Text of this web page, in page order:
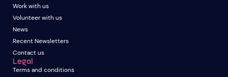
Work with us
Volunteer with us
News
Recent Newsletters
Contact us
Legal
Terms and conditions